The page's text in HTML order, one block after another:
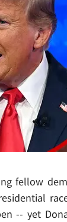
fellow
-- yet